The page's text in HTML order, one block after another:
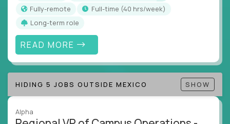
Collaborate across functions to ensure goals
align and outcomes accelerate
Track KPIs that matter and make continuous
improvement the standard
This isn’t a role for PowerPoint warriors. It’s for
builders, fixers, and problem solvers who treat
execution like a competitive sport.
Fully-remote
full-time (40 hrs/week)
Long-term role
READ MORE
HIDING 5 JOBS OUTSIDE MEXICO SHOW
Alpha